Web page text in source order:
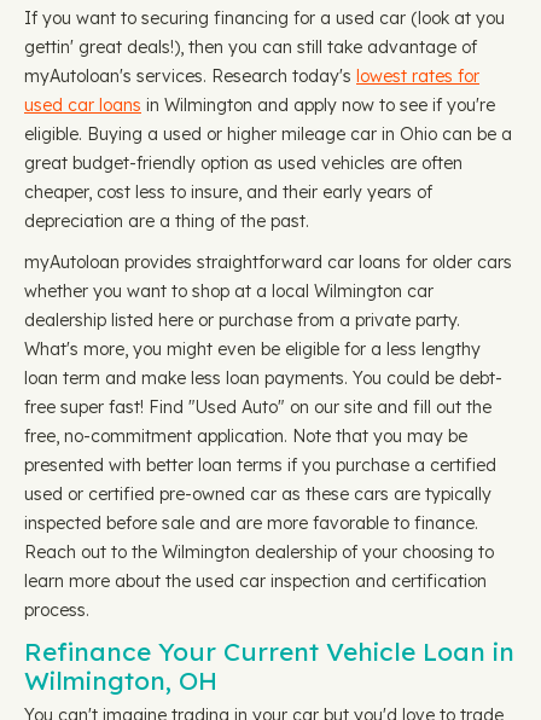
If you want to securing financing for a used car (look at you
gettin' great deals!), then you can still take advantage of
myAutoloan's services. Research today's lowest rates for
used car loans in Wilmington and apply now to see if you're
eligible. Buying a used or higher mileage car in Ohio can be a
great budget-friendly option as used vehicles are often
cheaper, cost less to insure, and their early years of
depreciation are a thing of the past.
myAutoloan provides straightforward car loans for older cars
whether you want to shop at a local Wilmington car
dealership listed here or purchase from a private party.
What's more, you might even be eligible for a less lengthy
loan term and make less loan payments. You could be debt-
free super fast! Find "Used Auto" on our site and fill out the
free, no-commitment application. Note that you may be
presented with better loan terms if you purchase a certified
used or certified pre-owned car as these cars are typically
inspected before sale and are more favorable to finance.
Reach out to the Wilmington dealership of your choosing to
learn more about the used car inspection and certification
process.
Refinance Your Current Vehicle Loan in
Wilmington, OH
You can't imagine trading in your car but you'd love to trade